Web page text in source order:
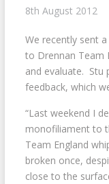
8th August 2012
We recently sent
to Drennan Team
and evaluate. Stu
feedback, which
“Last weekend I
monofiliament to
Team England
broken once,
close to the